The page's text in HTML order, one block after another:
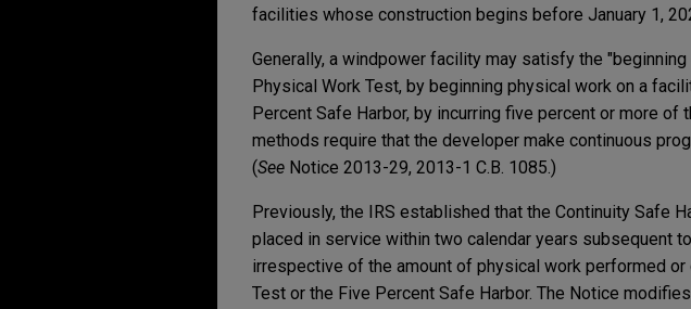
facilities whose construction begins before January 1,
Generally, a windpower facility may satisfy the
Physical Work Test, by beginning physical work on a
Percent Safe Harbor, by incurring five percent or more
methods require that the developer make continuous
(See Notice 2013-29, 2013-1 C.B. 1085.)
Previously, the IRS established that the Continuity Safe
placed in service within two calendar years subsequent
irrespective of the amount of physical work performed
Test or the Five Percent Safe Harbor. The Notice